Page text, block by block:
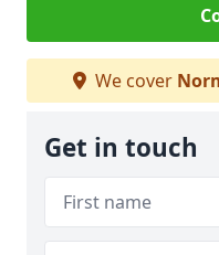
We cover
Get in touch